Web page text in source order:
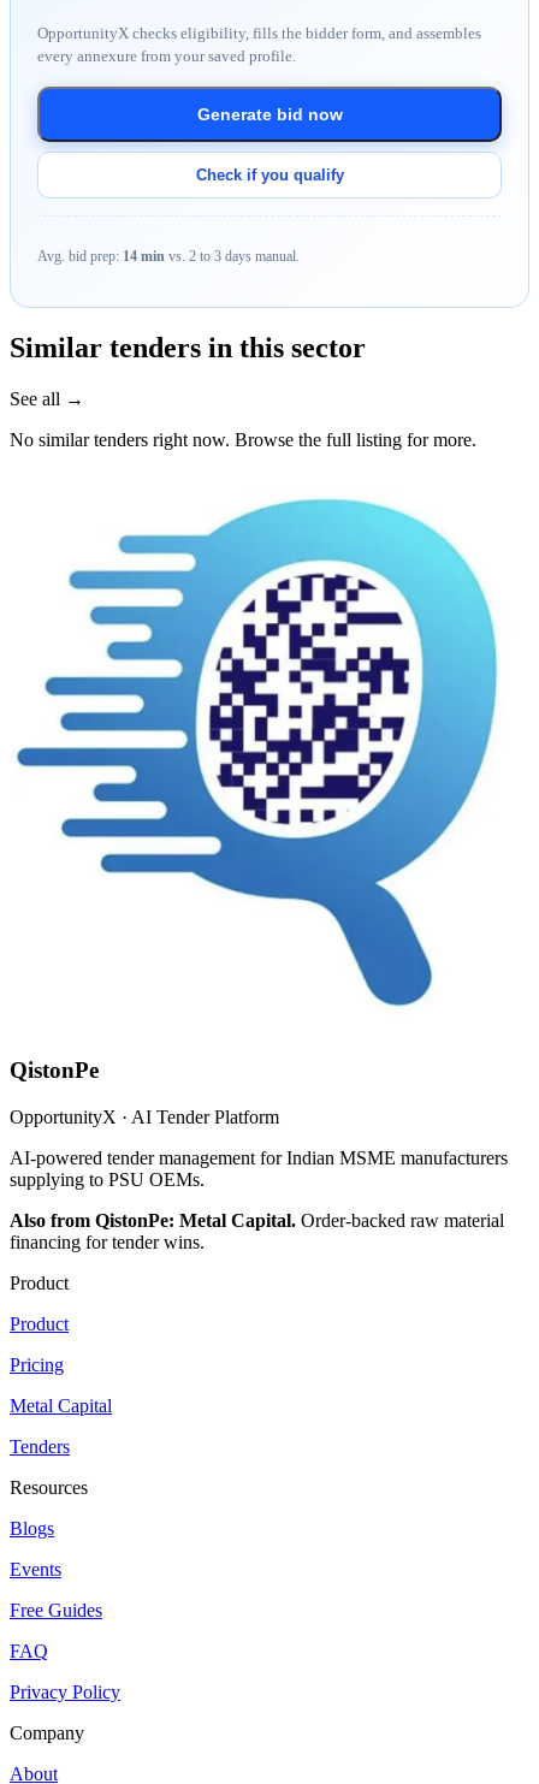
OpportunityX checks eligibility, fills the bidder form, and assembles
every annexure from your saved profile.
Generate bid now
Check if you qualify
Avg. bid prep: 14 min vs. 2 to 3 days manual.
Similar tenders in this sector
See all →
No similar tenders right now. Browse the full listing for more.
QistonPe
OpportunityX · AI Tender Platform
AI-powered tender management for Indian MSME manufacturers
supplying to PSU OEMs.
Also from QistonPe: Metal Capital. Order-backed raw material
financing for tender wins.
Product
Product
Pricing
Metal Capital
Tenders
Resources
Blogs
Events
Free Guides
FAQ
Privacy Policy
Company
About